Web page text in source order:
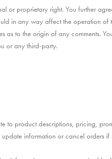
or proprietary right. You further
in any way affect the operation of
as to the origin of any comments.
or any third-party.
to product descriptions, pricing,
information or cancel orders